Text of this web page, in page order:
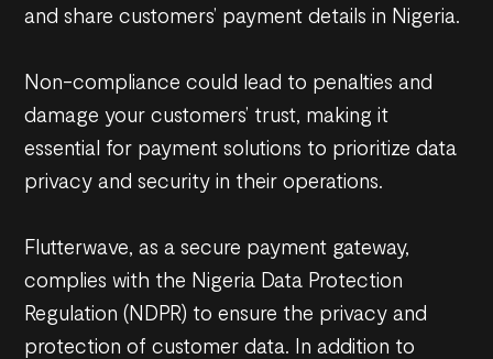
and share customers’ payment details in Nigeria.
Non-compliance could lead to penalties and
damage your customers’ trust, making it
essential for payment solutions to prioritize data
privacy and security in their operations.
Flutterwave, as a secure payment gateway,
complies with the Nigeria Data Protection
Regulation (NDPR) to ensure the privacy and
protection of customer data. In addition to